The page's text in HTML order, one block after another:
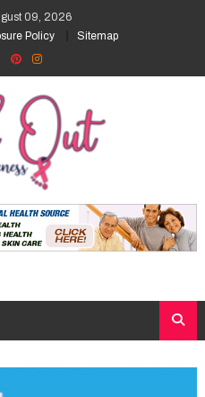
09, 2026
Policy Sitemap